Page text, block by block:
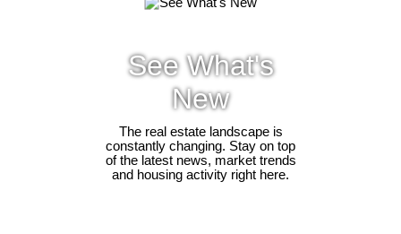
See What's
New
The real estate landscape is
constantly changing. Stay on top
of the latest news, market trends
and housing activity right here.